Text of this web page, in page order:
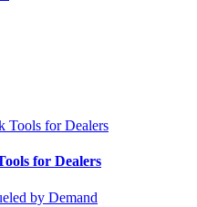
for Dealers